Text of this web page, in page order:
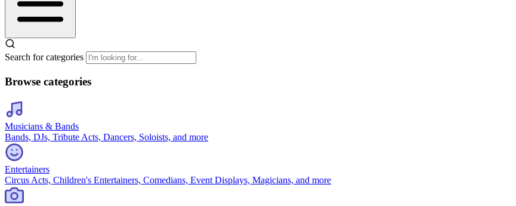
Search for categories
Browse categories
Musicians & Bands
Bands, DJs, Tribute Acts, Dancers, Soloists, and more
Entertainers
Circus Acts, Children's Entertainers, Comedians, Event Displays, Magicians, and more